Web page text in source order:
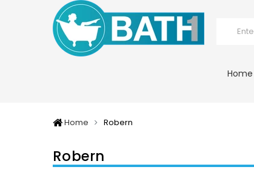
Home
Home Robern
Robern